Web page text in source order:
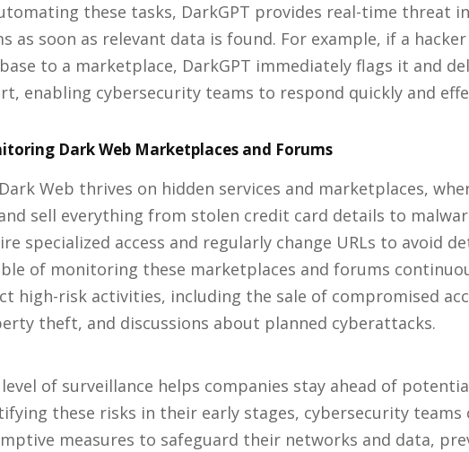
these tasks, DarkGPT provides real-time threat
as soon as relevant data is found. For example, if a
to a marketplace, DarkGPT immediately flags it and
enabling cybersecurity teams to respond quickly and
Dark Web Marketplaces and Forums
Web thrives on hidden services and marketplaces,
sell everything from stolen credit card details to
specialized access and regularly change URLs to avoid
of monitoring these marketplaces and forums
high-risk activities, including the sale of compromised
theft, and discussions about planned cyberattacks.
of surveillance helps companies stay ahead of
these risks in their early stages, cybersecurity teams
measures to safeguard their networks and data,